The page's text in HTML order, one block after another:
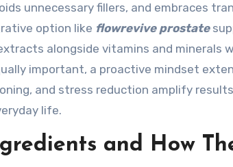
unnecessary fillers, and embraces
option like flowrevive prostate
alongside vitamins and minerals
important, a proactive mindset
and stress reduction amplify
life.
and How